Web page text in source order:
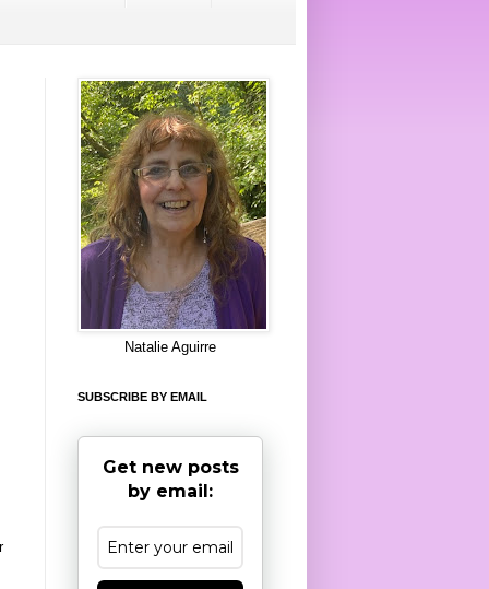
Natalie Aguirre
SUBSCRIBE BY EMAIL
Get new posts
by email: